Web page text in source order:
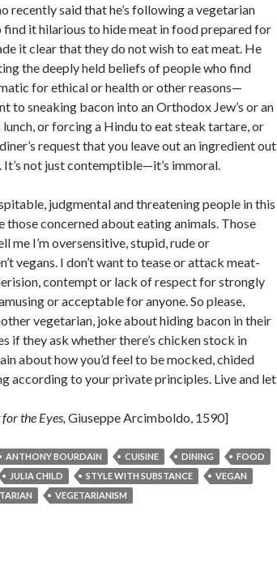
recently said that he’s following a vegetarian
find it hilarious to hide meat in food prepared for
it clear that they do not wish to eat meat. He
the deeply held beliefs of people who find
for ethical or health or other reasons—
to sneaking bacon into an Orthodox Jew’s or an
lunch, or forcing a Hindu to eat steak tartare, or
request that you leave out an ingredient out
not just contemptible—it’s immoral.
judgmental and threatening people in this
concerned about eating animals. Those
me I’m oversensitive, stupid, rude or
vegans. I don’t want to tease or attack meat-
contempt or lack of respect for strongly
or acceptable for anyone. So please,
vegetarian, joke about hiding bacon in their
if they ask whether there’s chicken stock in
about how you’d feel to be mocked, chided
according to your private principles. Live and let
for the Eyes, Giuseppe Arcimboldo, 1590]
ANTHONY BOURDAIN CUISINE DINING
FOOD
JULIA CHILD STYLE WITH SUBSTANCE
VEGAN
VEGETARIANISM